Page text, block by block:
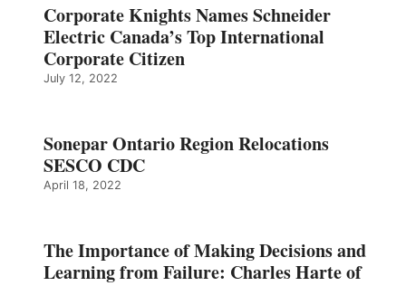
Corporate Knights Names Schneider
Electric Canada’s Top International
Corporate Citizen
July 12, 2022
Sonepar Ontario Region Relocations
SESCO CDC
April 18, 2022
The Importance of Making Decisions and
Learning from Failure: Charles Harte of